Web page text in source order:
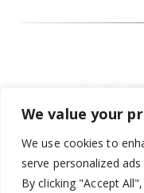
We value your
We use cookies to
serve personalized
By clicking "Accept